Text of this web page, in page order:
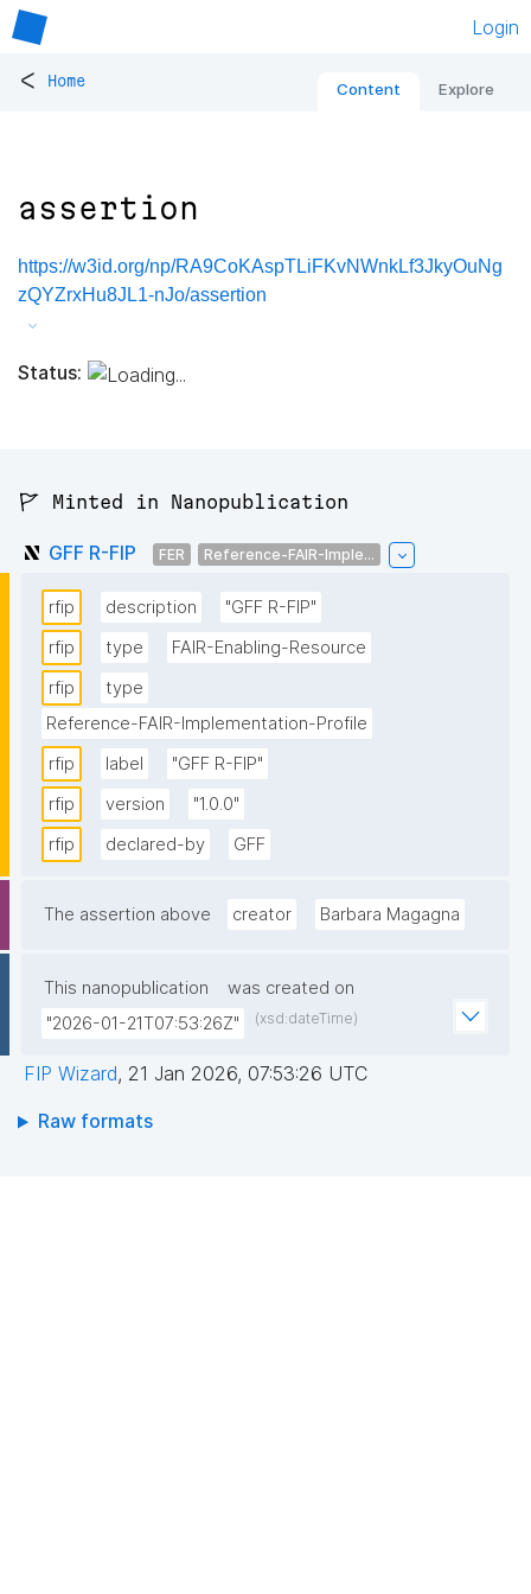
Login
< Home Content Explore
assertion
https://w3id.org/np/RA9CoKAspTLiFKvNWnkLf3JkyOuNg
zQYZrxHu8JL1-nJo/assertion
Status:
🚩 Minted in Nanopublication
GFF R-FIP FER Reference-FAIR-Imple...
rfip description
"GFF R-FIP"
rfip
type
FAIR-Enabling-Resource
rfip
type
Reference-FAIR-Implementation-Profile
rfip
label
"GFF R-FIP"
rfip
version
"1.0.0"
rfip
declared-by GFF
The assertion above creator Barbara Magagna
This nanopublication
was created on
"2026-01-21T07:53:26Z"
(xsd:dateTime)
FIP Wizard, 21 Jan 2026, 07:53:26 UTC
Raw formats